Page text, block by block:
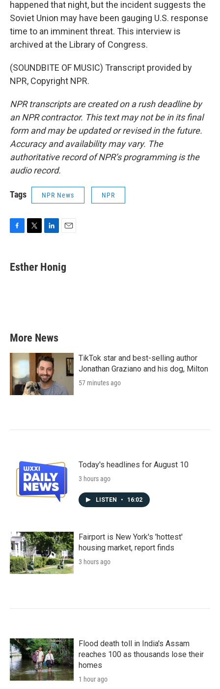
happened that night, but the incident suggests the
Soviet Union may have been gauging U.S. response
time to an imminent threat. This interview is
archived at the Library of Congress.
(SOUNDBITE OF MUSIC) Transcript provided by
NPR, Copyright NPR.
NPR transcripts are created on a rush deadline by
an NPR contractor. This text may not be in its final
form and may be updated or revised in the future.
Accuracy and availability may vary. The
authoritative record of NPR’s programming is the
audio record.
Tags NPR News NPR
e
b
t
t
k
e
i
l
Esther Honig
More News
TikTok star and best-selling author
Jonathan Graziano and his dog, Milton
57 minutes ago
Today's headlines for August 10
3 hours ago
LISTEN • 16:02
Fairport is New York's 'hottest'
housing market, report finds
3 hours ago
Flood death toll in India's Assam
reaches 100 as thousands lose their
homes
1 hour ago